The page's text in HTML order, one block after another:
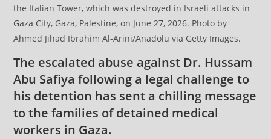
the Italian Tower, which was destroyed in Israeli attacks in
Gaza City, Gaza, Palestine, on June 27, 2026. Photo by
Ahmed Jihad Ibrahim Al-Arini/Anadolu via Getty Images.
The escalated abuse against Dr. Hussam
Abu Safiya following a legal challenge to
his detention has sent a chilling message
to the families of detained medical
workers in Gaza.